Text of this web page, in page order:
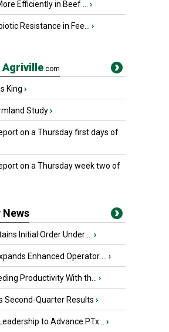
Efficiently in Beef ... ›
Resistance in Fee... ›
Agriville.com
King ›
Study›
on a Thursday first days of
on a Thursday week two of
Initial Order Under ... ›
Enhanced Operator ... ›
Productivity With th... ›
Second-Quarter Results ›
to Advance PTx... ›